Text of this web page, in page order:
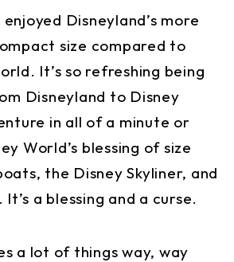
Disneyland’s more
size compared to
It’s so refreshing being
Disneyland to Disney
in all of a minute or
World’s blessing of size
the Disney Skyliner, and
a blessing and a curse.
a lot of things way, way